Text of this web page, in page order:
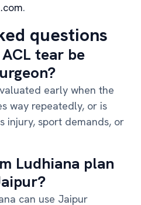
.
questions
tear be
early when the
way repeatedly, or is
injury, sport demands, or
Ludhiana plan
can use Jaipur